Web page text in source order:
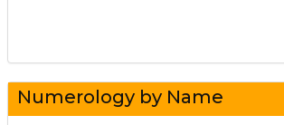
Numerology by Name